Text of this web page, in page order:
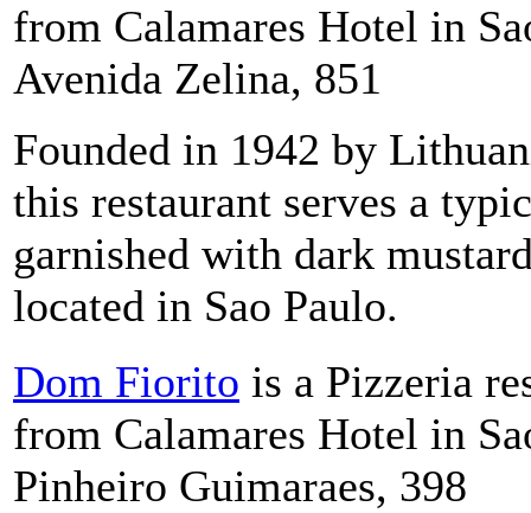
from Calamares Hotel in
Avenida Zelina, 851
Founded in 1942 by
this restaurant serves a
garnished with dark
located in Sao Paulo.
Dom Fiorito is a Pizzeria
from Calamares Hotel in
Pinheiro Guimaraes, 398